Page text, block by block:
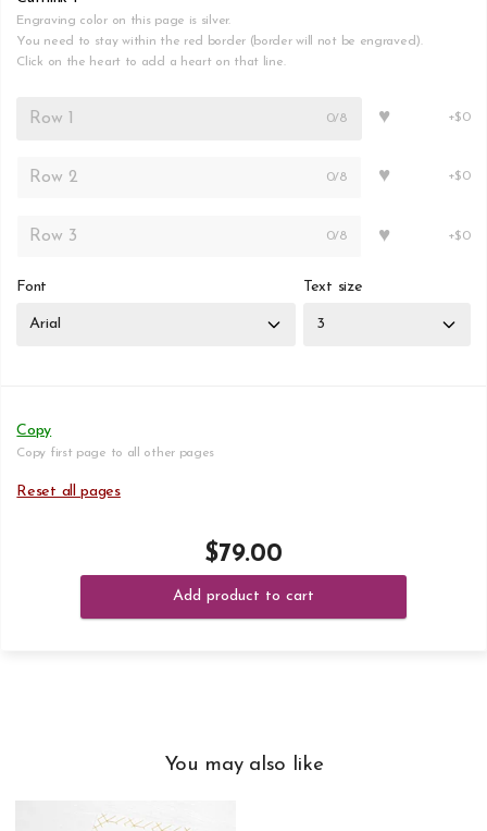
Engraving color on this page is silver.
You need to stay within the red border (border will not be engraved).
Click on the heart to add a heart on that line.
0/8 ♥ +$0
0/8 ♥ +$0
0/8 ♥ +$0
Font Text size
Copy
Copy first page to all other pages
Reset all pages
$79.00
Add product to cart
You may also like